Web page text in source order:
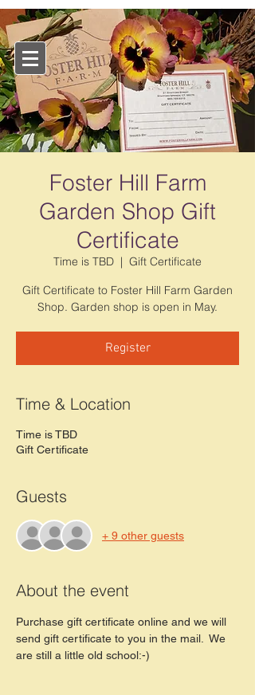
Foster Hill Farm
Garden Shop Gift
Certificate
Time is TBD
  |
Gift Certificate
Gift Certificate to Foster Hill Farm Garden
Shop. Garden shop is open in May.
Register
Time & Location
Time is TBD
Gift Certificate
Guests
+ 9 other guests
About the event
Purchase gift certificate online and we will
send gift certificate to you in the mail.  We
are still a little old school:-)